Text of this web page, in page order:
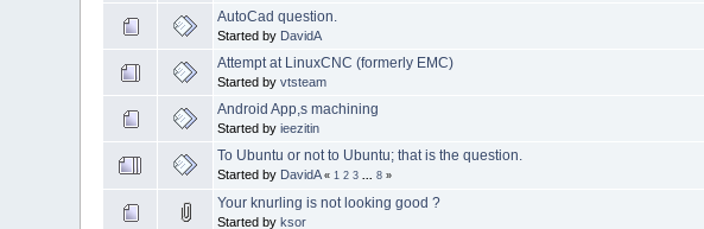
AutoCad question.
Started by DavidA
Attempt at LinuxCNC (formerly EMC)
Started byvtsteam
Android App,s machining
Started byieezitin
To Ubuntu or not to Ubuntu; that is the question.
Started by DavidA « 1 2 3 ...8 »
Your knurling is not looking good ?
Started byksor